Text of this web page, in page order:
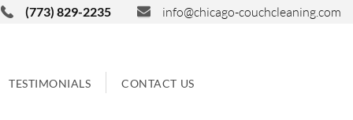
(773) 829-2235 info@chicago-couchcleaning.com
TESTIMONIALS CONTACT US